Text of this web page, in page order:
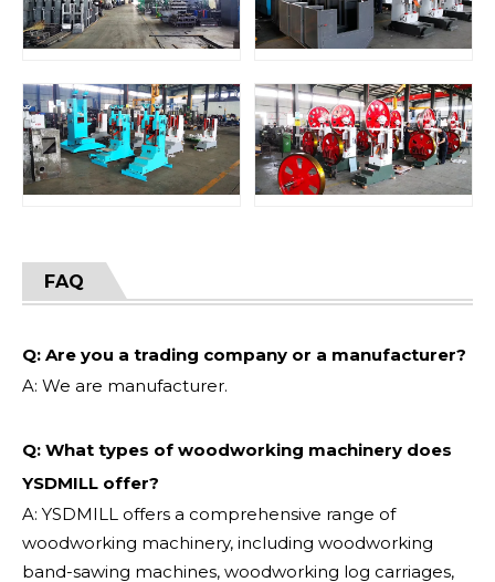
FAQ
Q: Are you a trading company or a manufacturer?
A: We are manufacturer.
Q: What types of woodworking machinery does
YSDMILL offer?
A: YSDMILL offers a comprehensive range of
woodworking machinery, including woodworking
band-sawing machines, woodworking log carriages,